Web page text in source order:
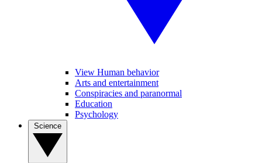
View Human behavior
Arts and entertainment
Conspiracies and paranormal
Education
Psychology